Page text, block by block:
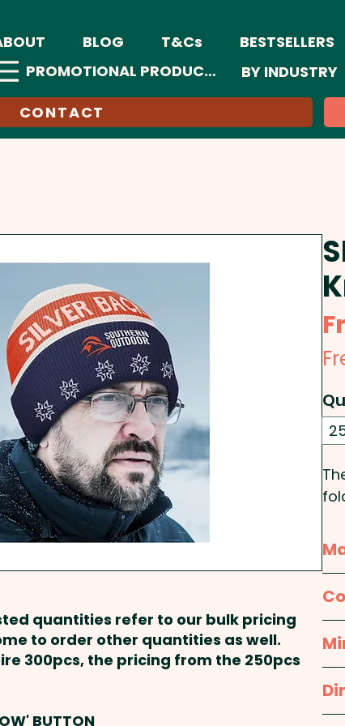
BLOG T&Cs BESTSELLERS
PROMOTIONAL PRODUCTS
BY INDUSTRY
CONTACT
quantities refer to our bulk pricing
to order other quantities as well.
300pcs, the pricing from the 250pcs
BUTTON